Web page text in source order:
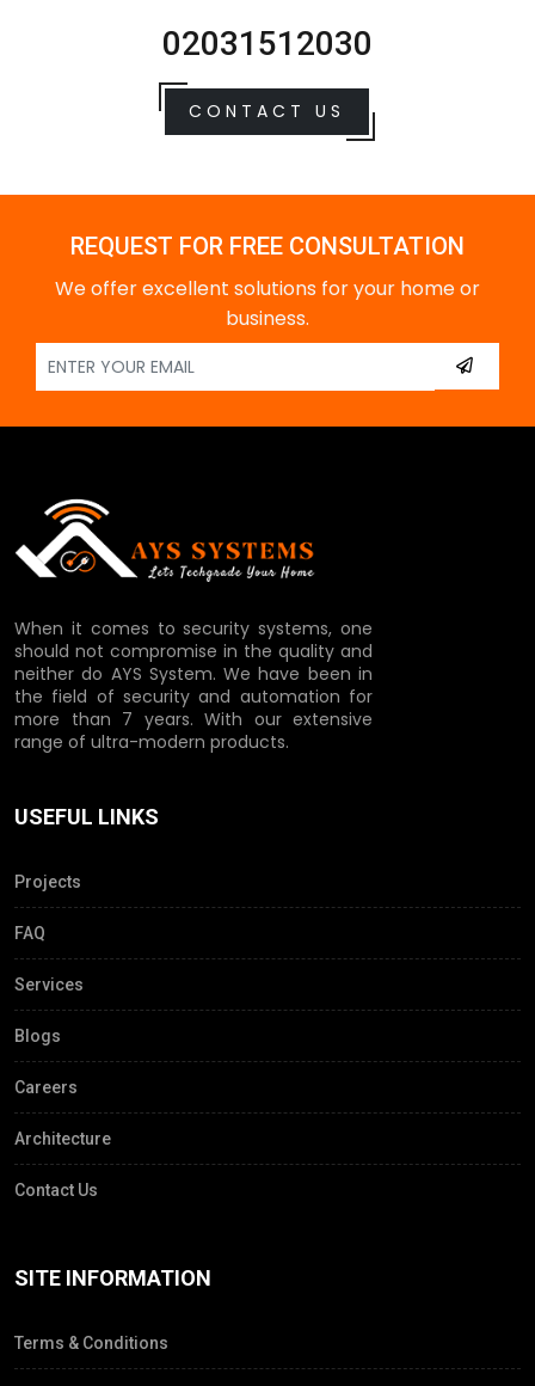
02031512030
CONTACT US
REQUEST FOR FREE CONSULTATION
We offer excellent solutions for your home or
business.
When it comes to security systems, one
should not compromise in the quality and
neither do AYS System. We have been in
the field of security and automation for
more than 7 years. With our extensive
range of ultra-modern products.
USEFUL LINKS
Projects
FAQ
Services
Blogs
Careers
Architecture
Contact Us
SITE INFORMATION
Terms & Conditions